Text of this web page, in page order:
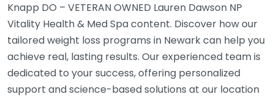
Knapp DO – VETERAN OWNED Lauren Dawson NP
Vitality Health & Med Spa content. Discover how our
tailored weight loss programs in Newark can help you
achieve real, lasting results. Our experienced team is
dedicated to your success, offering personalized
support and science-based solutions at our location